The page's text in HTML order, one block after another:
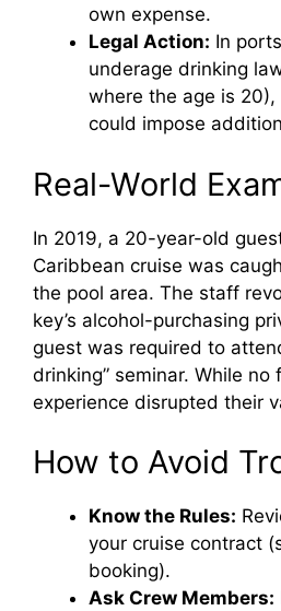
own expense.
Legal Action: In
underage drinking
where the age is
could impose
Real-World
In 2019, a 20-year-old
Caribbean cruise was
the pool area. The staff
key’s alcohol-purchasing
guest was required to
drinking” seminar. While
experience disrupted their
How to Avoid
Know the Rules:
your cruise contract
booking).
Ask Crew Members: